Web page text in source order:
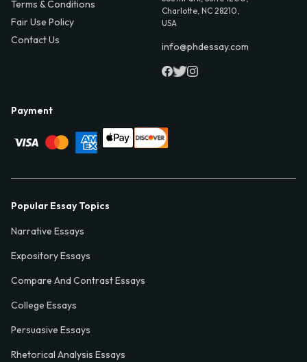
Terms & Conditions
Fair Use Policy
Contact Us
Charlotte, NC 28210,
USA
info@phdessay.com
Payment
Popular Essay Topics
Narrative Essays
Expository Essays
Compare And Contrast Essays
College Essays
Persuasive Essays
Rhetorical Analysis Essays